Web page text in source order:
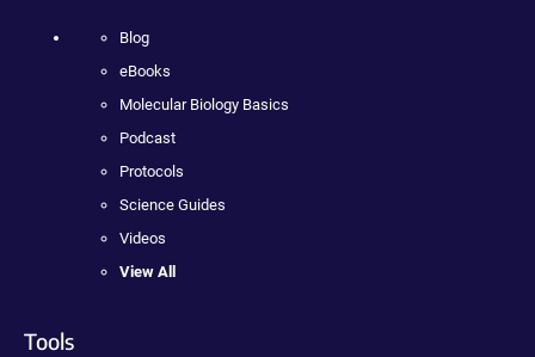
Blog
eBooks
Molecular Biology Basics
Podcast
Protocols
Science Guides
Videos
View All
Tools